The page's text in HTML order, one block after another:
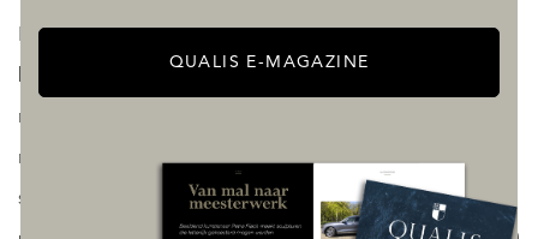
Popular with tourists all year round for hiking, mountain-
numerous ski resorts just 90 minutes away, which offer a
range of winter sports: downhill skiing, cross-country
skiing, snowboarding, snow-shoeing... For those who
QUALIS E-MAGAZINE